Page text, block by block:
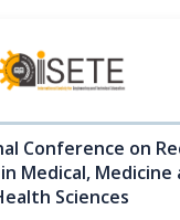
Conference on
Medical, Medicine
Sciences